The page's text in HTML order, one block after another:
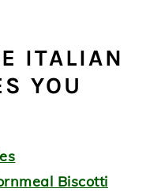
ITALIAN
YOU
Biscotti